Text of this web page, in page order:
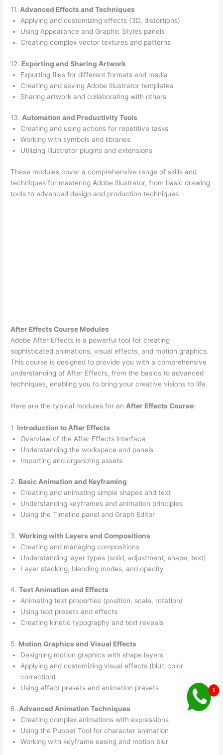
11. Advanced Effects and Techniques
Applying and customizing effects (3D, distortions)
Using Appearance and Graphic Styles panels
Creating complex vector textures and patterns
12. Exporting and Sharing Artwork
Exporting files for different formats and media
Creating and saving Adobe Illustrator templates
Sharing artwork and collaborating with others
13. Automation and Productivity Tools
Creating and using actions for repetitive tasks
Working with symbols and libraries
Utilizing Illustrator plugins and extensions
These modules cover a comprehensive range of skills and
techniques for mastering Adobe Illustrator, from basic drawing
tools to advanced design and production techniques.
After Effects Course Modules
Adobe After Effects is a powerful tool for creating
sophisticated animations, visual effects, and motion graphics.
This course is designed to provide you with a comprehensive
understanding of After Effects, from the basics to advanced
techniques, enabling you to bring your creative visions to life.
Here are the typical modules for an After Effects Course:
1. Introduction to After Effects
Overview of the After Effects interface
Understanding the workspace and panels
Importing and organizing assets
2. Basic Animation and Keyframing
Creating and animating simple shapes and text
Understanding keyframes and animation principles
Using the Timeline panel and Graph Editor
3.Working with Layers and Compositions
Creating and managing compositions
Understanding layer types (solid, adjustment, shape, text)
Layer stacking, blending modes, and opacity
4.Text Animation and Effects
Animating text properties (position, scale, rotation)
Using text presets and effects
Creating kinetic typography and text reveals
5. Motion Graphics and Visual Effects
Designing motion graphics with shape layers
Applying and customizing visual effects (blur, color
correction)
Using effect presets and animation presets
6. Advanced Animation Techniques
Creating complex animations with expressions
Using the Puppet Tool for character animation
Working with keyframe easing and motion blur